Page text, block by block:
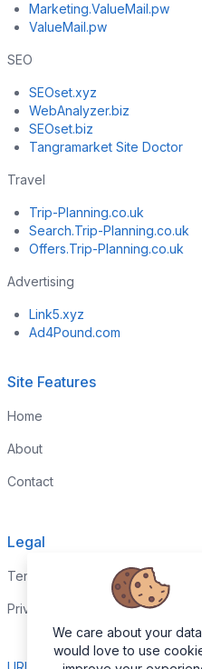
Marketing.ValueMail.pw
ValueMail.pw
SEO
SEOset.xyz
WebAnalyzer.biz
SEOset.biz
Tangramarket Site Doctor
Travel
Trip-Planning.co.uk
Search.Trip-Planning.co.uk
Offers.Trip-Planning.co.uk
Advertising
Link5.xyz
Ad4Pound.com
Site Features
Home
About
Contact
Legal
Terms & Conditions
Privacy Policy
We care about your
would love to use